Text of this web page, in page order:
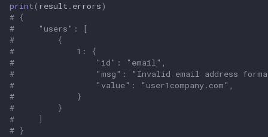
print ( result . errors)
# {
#     "users": [
#         {
#             1: {
#                 "id": "email",
#                 "msg": "Invalid email address
#                 "value": "user1company.com",
#             }
#         }
#     ]
# }